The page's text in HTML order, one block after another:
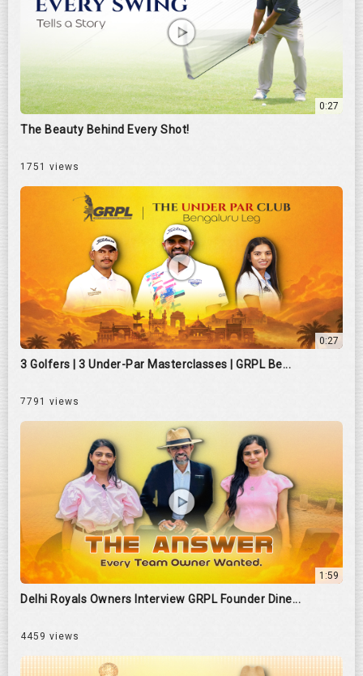
0:27
The Beauty Behind Every Shot!
1751 views
0:27
3 Golfers | 3 Under-Par Masterclasses | GRPL Be...
7791 views
1:59
Delhi Royals Owners Interview GRPL Founder Dine...
4459 views